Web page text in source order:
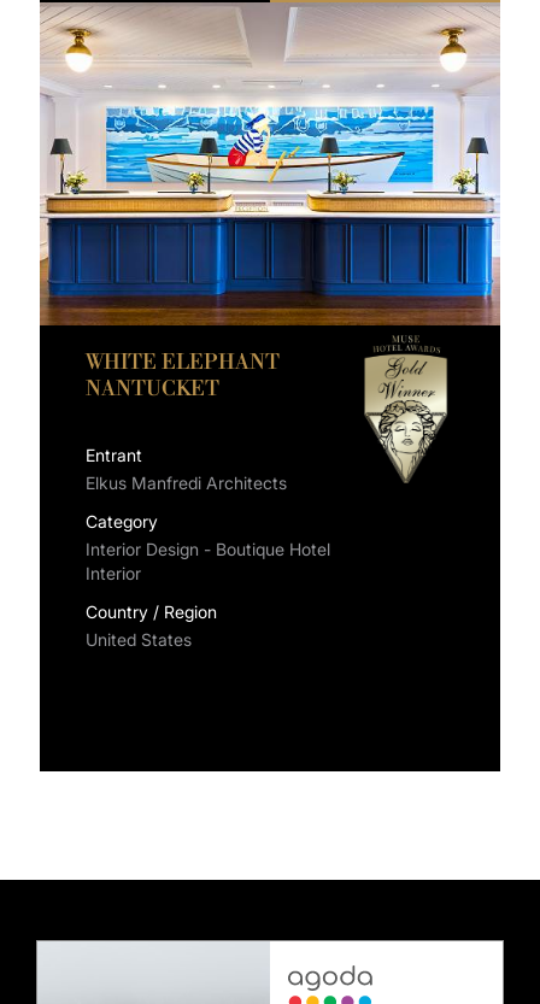
WHITE ELEPHANT
NANTUCKET
Entrant
Elkus Manfredi Architects
Category
Interior Design - Boutique Hotel
Interior
Country / Region
United States